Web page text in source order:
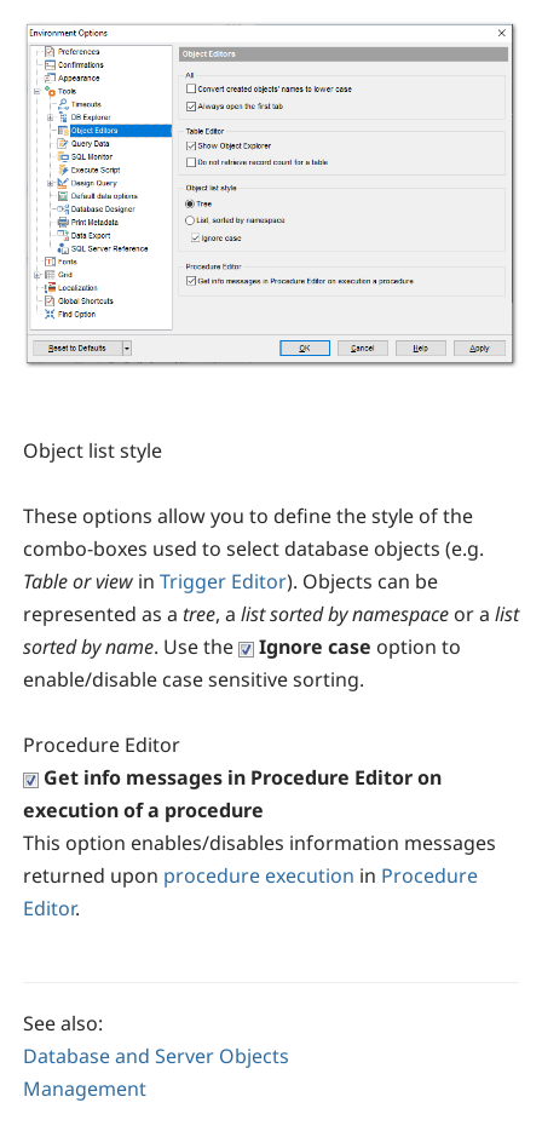
Object list style
These options allow you to define the style of the
combo-boxes used to select database objects (e.g.
Table or view in Trigger Editor). Objects can be
represented as a tree, a list sorted by namespace or a list
sorted by name. Use the Ignore case option to
enable/disable case sensitive sorting.
Procedure Editor
Get info messages in Procedure Editor on
execution of a procedure
This option enables/disables information messages
returned upon procedure execution in Procedure
Editor.
See also:
Database and Server Objects
Management